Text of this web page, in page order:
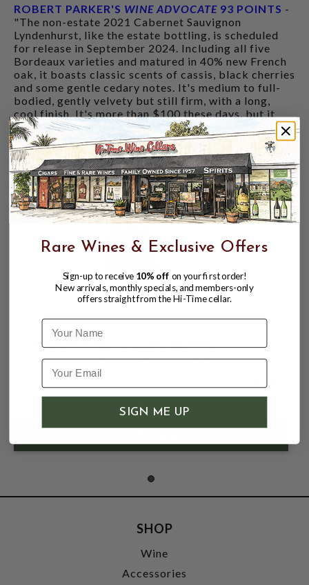
ROBERT PARKER'S WINE ADVOCATE 93 POINTS -
"The non-estate 2021 Cabernet Sauvignon
Lyndenhurst, like the estate bottling, is scheduled
for release in September 2024. Including all five
Bordeaux varieties and matured in 40% new French
oak, it boasts classic scents of cassis, black cherries
and some gentle cedary notes. It's medium to full-
bodied, gently velvety but still firm, with a long,
cool finish. It's more than $100 these days, but it
still delivers a high-quality drinking experience."
CUSTOMERS ALSO BOUGHT
LYNDENHURST 2022 CABERNET
SAUVIGNON NAPA VALLEY 750mL
$109.95
SHOP
Wine
Accessories
Rare Wines & Exclusive Offers
Sign-up to receive 10% off on your first order!
New arrivals, monthly specials, and members-only
offers straight from the Hi-Time cellar.
Name
SIGN ME UP